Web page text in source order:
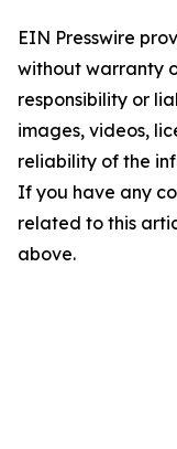
EIN Presswire
without warranty
responsibility or
images, videos,
reliability of the
If you have any
related to this
above.